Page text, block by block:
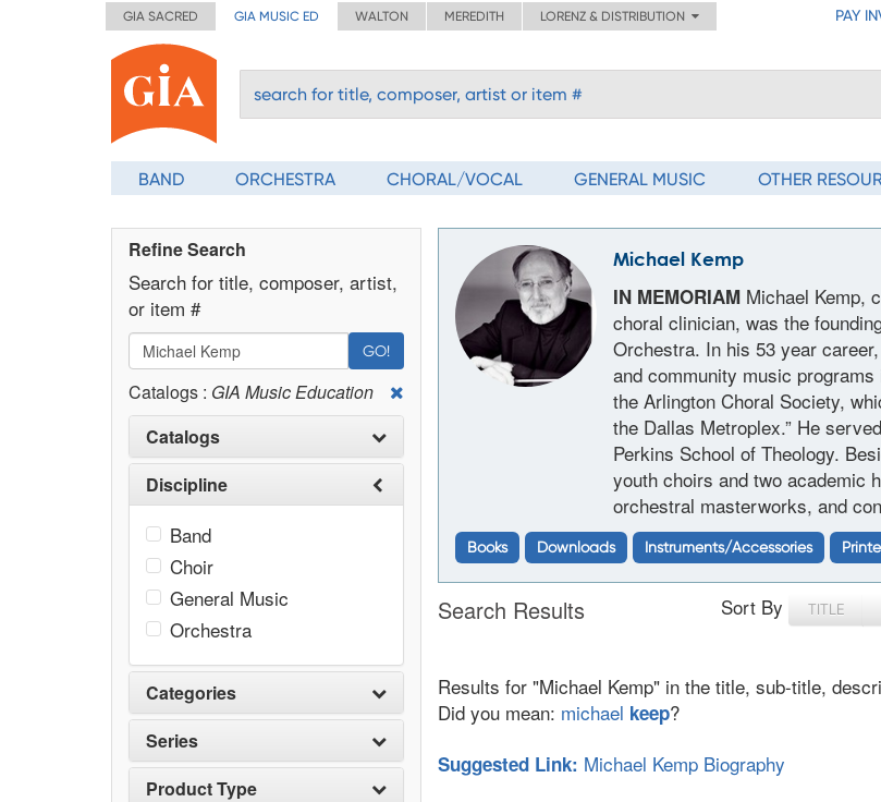
GIA SACRED GIA MUSIC ED WALTON MEREDITH LORENZ & DISTRIBUTION PAY
BAND ORCHESTRA CHORAL/VOCAL GENERAL MUSIC OTHER
Refine Search
Search for title, composer, artist,
or item #
GO!
Catalogs : GIA Music Education
Catalogs
Discipline
Band
Choir
General Music
Orchestra
Categories
Series
Product Type
Michael Kemp
IN MEMORIAM Michael Kemp,
choral clinician, was the
Orchestra. In his 53 year
and community music
the Arlington Choral Society,
the Dallas Metroplex.” He
Perkins School of Theology.
youth choirs and two academic
orchestral masterworks, and
Books Downloads Instruments/Accessories
Search Results Sort By TITLE
Results for "Michael Kemp" in the title, sub-title,
Did you mean: michael keep?
Suggested Link: Michael Kemp Biography